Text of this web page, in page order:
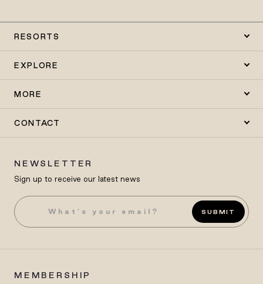
RESORTS
EXPLORE
MORE
CONTACT
NEWSLETTER
Sign up to receive our latest news
SUBMIT
MEMBERSHIP